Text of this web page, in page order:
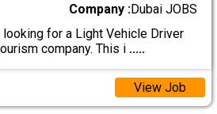
Company :Dubai JOBS
for a Light Vehicle Driver
company. This i .....
View Job